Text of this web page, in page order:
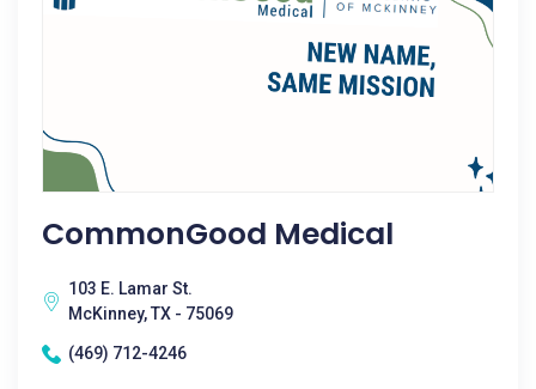
CommonGood Medical
103 E. Lamar St.
McKinney, TX - 75069
(469) 712-4246